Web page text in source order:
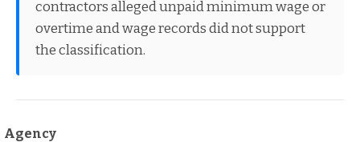
contractors alleged unpaid minimum wage or
overtime and wage records did not support
the classification.
Agency